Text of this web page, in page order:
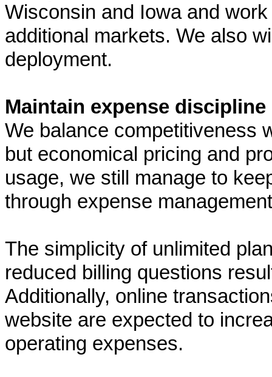
Wisconsin and Iowa and
additional markets. We also
deployment.
Maintain expense discipline
We balance competitiveness
but economical pricing and
usage, we still manage to
through expense
The simplicity of unlimited
reduced billing questions
Additionally, online
website are expected to
operating expenses.